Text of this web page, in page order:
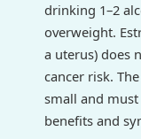
drinking 1–2
overweight.
a uterus) does
cancer risk.
small and
benefits and